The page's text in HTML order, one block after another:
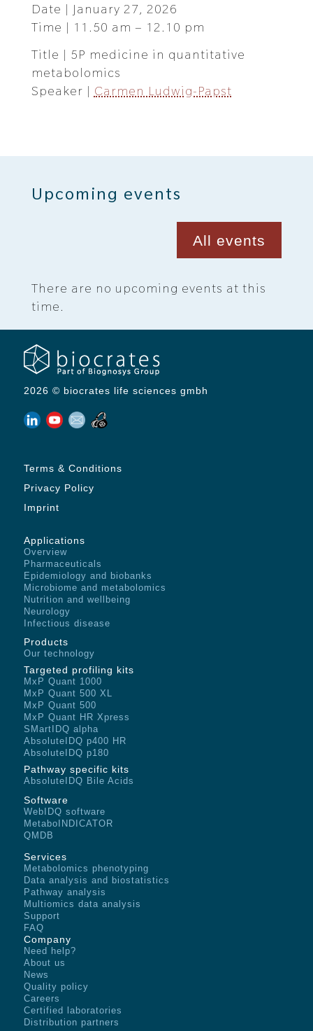
Date | January 27, 2026
Time | 11.50 am – 12.10 pm
Title | 5P medicine in quantitative
metabolomics
Speaker | Carmen Ludwig-Papst
Upcoming events
All events
There are no upcoming events at this
time.
2026 © biocrates life sciences gmbh
Terms & Conditions
Privacy Policy
Imprint
Applications
Overview
Pharmaceuticals
Epidemiology and biobanks
Microbiome and metabolomics
Nutrition and wellbeing
Neurology
Infectious disease
Products
Our technology
Targeted profiling kits
MxP Quant 1000
MxP Quant 500 XL
MxP Quant 500
MxP Quant HR Xpress
SMartIDQ alpha
AbsoluteIDQ p400 HR
AbsoluteIDQ p180
Pathway specific kits
AbsoluteIDQ Bile Acids
Software
WebIDQ software
MetaboINDICATOR
QMDB
Services
Metabolomics phenotyping
Data analysis and biostatistics
Pathway analysis
Multiomics data analysis
Support
FAQ
Company
Need help?
About us
News
Quality policy
Careers
Certified laboratories
Distribution partners